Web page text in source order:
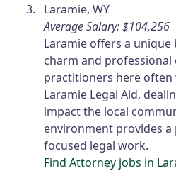
Laramie, WY
Average Salary: $104,256
Laramie offers a
charm and
practitioners here
Laramie Legal Aid,
impact the local
environment provides
focused legal work.
Find Attorney jobs in